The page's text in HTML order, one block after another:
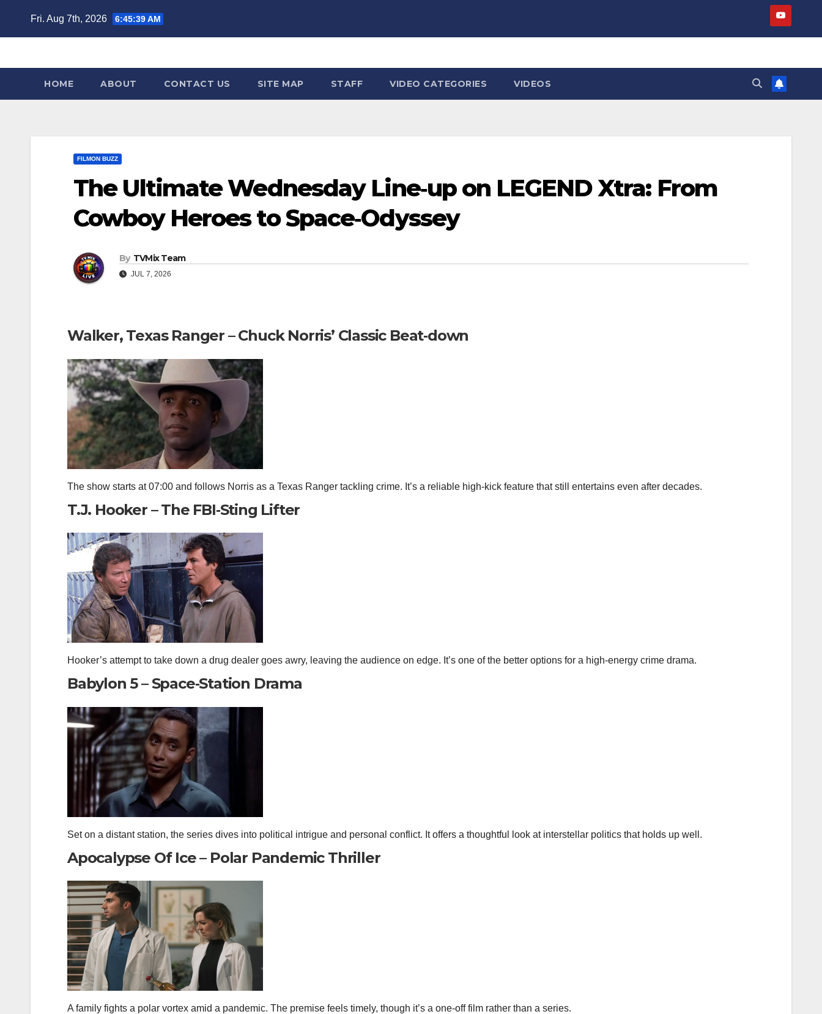
Fri. Aug 7th, 2026 6:45:40 AM
HOME ABOUT CONTACT US SITE MAP STAFF VIDEO CATEGORIES VIDEOS
FILMON BUZZ
The Ultimate Wednesday Line‑up on LEGEND Xtra: From
Cowboy Heroes to Space‑Odyssey
By TVMix Team
JUL 7, 2026
Walker, Texas Ranger – Chuck Norris’ Classic Beat‑down
The show starts at 07:00 and follows Norris as a Texas Ranger tackling crime. It’s a reliable high‑kick feature that still entertains even after decades.
T.J. Hooker – The FBI‑Sting Lifter
Hooker’s attempt to take down a drug dealer goes awry, leaving the audience on edge. It’s one of the better options for a high‑energy crime drama.
Babylon 5 – Space‑Station Drama
Set on a distant station, the series dives into political intrigue and personal conflict. It offers a thoughtful look at interstellar politics that holds up well.
Apocalypse Of Ice – Polar Pandemic Thriller
A family fights a polar vortex amid a pandemic. The premise feels timely, though it’s a one‑off film rather than a series.